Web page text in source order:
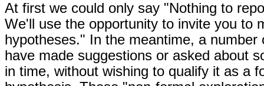
At first we could only say "Nothing to
We'll use the opportunity to invite you to
hypotheses." In the meantime, a number
have made suggestions or asked about
in time, without wishing to qualify it as a